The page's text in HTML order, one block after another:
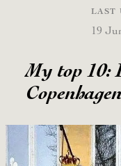
LAST
19
My top 10:
Copenhagen